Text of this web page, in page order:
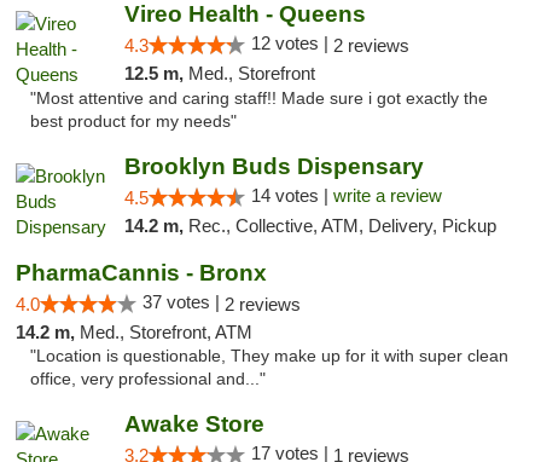
Vireo Health - Queens
4.3 12 votes | 2 reviews
12.5 m, Med., Storefront
"Most attentive and caring staff!! Made sure i got exactly the
best product for my needs"
Brooklyn Buds Dispensary
4.5 14 votes | write a review
14.2 m, Rec., Collective, ATM, Delivery, Pickup
PharmaCannis - Bronx
4.0 37 votes | 2 reviews
14.2 m, Med., Storefront, ATM
"Location is questionable, They make up for it with super clean
office, very professional and..."
Awake Store
3.2 17 votes | 1 reviews